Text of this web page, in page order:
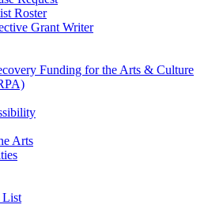
Roster
Grant Writer
Funding for the Arts & Culture
Arts
List